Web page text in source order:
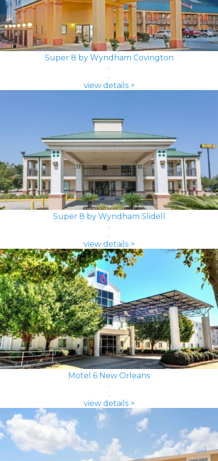
Super 8 by Wyndham Covington
view details >
Super 8 by Wyndham Slidell
view details >
Motel 6 New Orleans
view details >